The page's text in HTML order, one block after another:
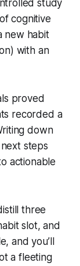
study
cognitive
new habit
with an
proved
recorded a
down
steps
actionable
three
slot, and
and you’ll
a fleeting